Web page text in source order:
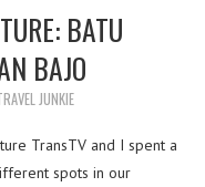
BATU
BAJO
JUNKIE
TransTV and I spent a
spots in our